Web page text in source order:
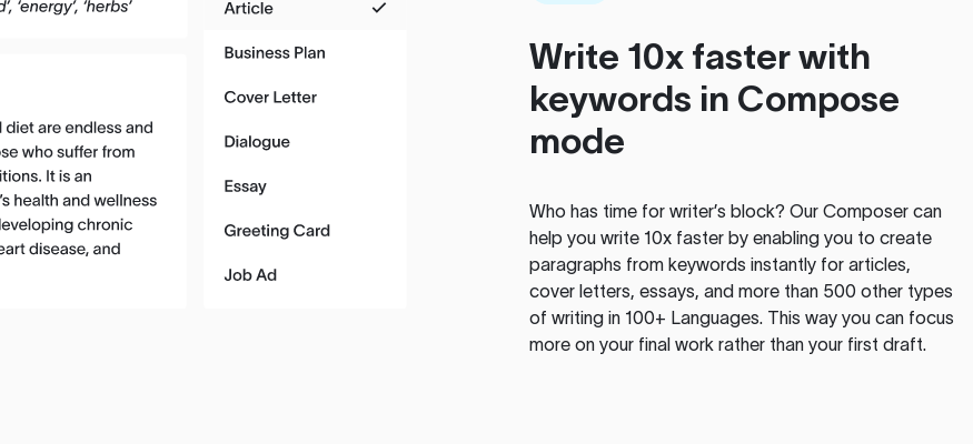
Write 10x faster with
keywords in Compose
mode
Who has time for writer’s block? Our Composer can
help you write 10x faster by enabling you to create
paragraphs from keywords instantly for articles,
cover letters, essays, and more than 500 other types
of writing in 100+ Languages. This way you can focus
more on your final work rather than your first draft.